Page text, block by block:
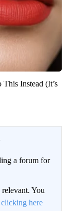
Instead (It’s
a forum for
You
clicking here